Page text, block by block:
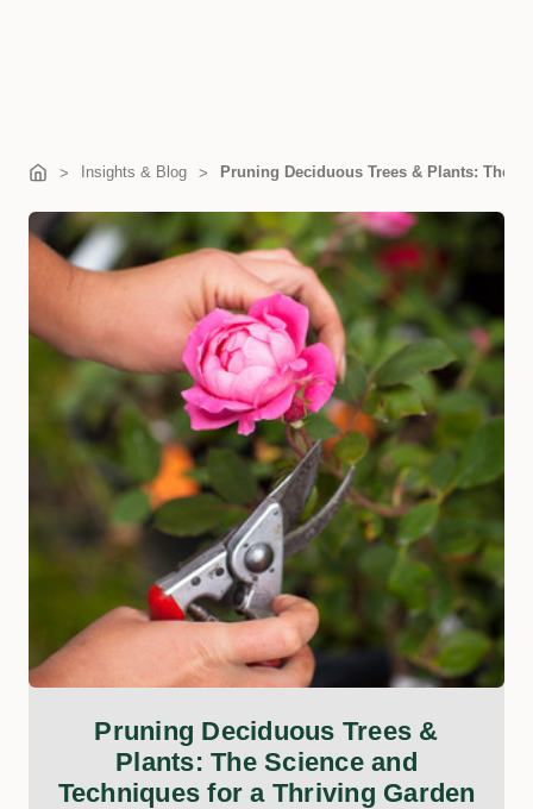
Insights & Blog Pruning Deciduous Trees & Plants: The
Pruning Deciduous Trees &
Plants: The Science and
Techniques for a Thriving Garden